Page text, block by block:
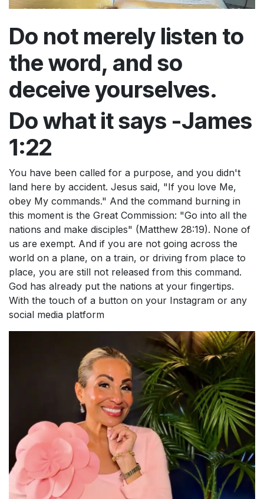
Do not merely listen to
the word, and so
deceive yourselves.
Do what it says -James
1:22
You have been called for a purpose, and you didn't
land here by accident. Jesus said, "If you love Me,
obey My commands." And the command burning in
this moment is the Great Commission: "Go into all the
nations and make disciples" (Matthew 28:19). None of
us are exempt. And if you are not going across the
world on a plane, on a train, or driving from place to
place, you are still not released from this command.
God has already put the nations at your fingertips.
With the touch of a button on your Instagram or any
social media platform